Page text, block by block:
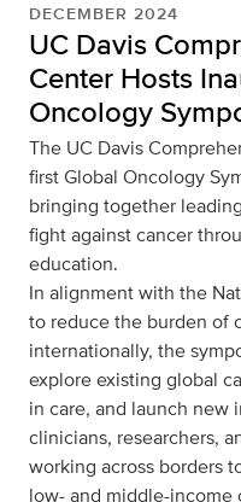
DECEMBER 2024
UC Davis
Center Hosts
Oncology
The UC Davis
first Global Oncology
bringing together
fight against cancer
education.
In alignment with the
to reduce the burden of
internationally, the
explore existing global
in care, and launch new
clinicians, researchers,
working across borders
low- and middle-income